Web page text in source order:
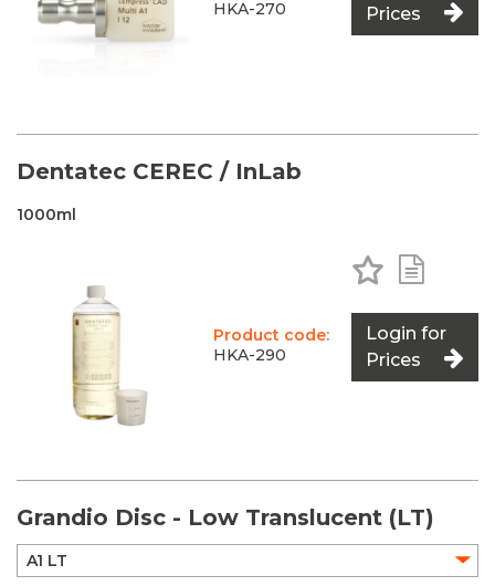
HKA-270
Prices
Dentatec CEREC / InLab
1000ml
Product code:
HKA-290
Add to
Login for
Prices
Grandio Disc - Low Translucent (LT)